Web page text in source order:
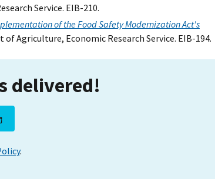
Service. EIB-210.
of the Food Safety Modernization Act's
of Agriculture, Economic Research Service. EIB-194.
delivered!
.